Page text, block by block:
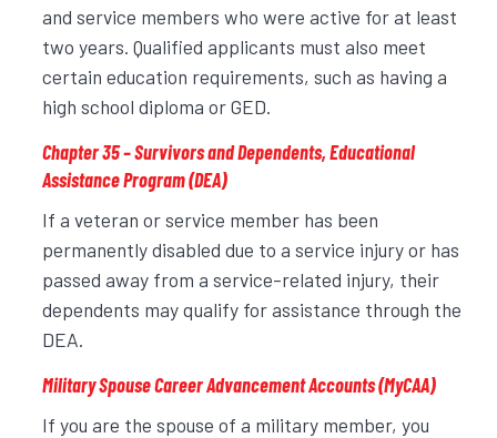
and service members who were active for at least
two years. Qualified applicants must also meet
certain education requirements, such as having a
high school diploma or GED.
Chapter 35 – Survivors and Dependents, Educational
Assistance Program (DEA)
If a veteran or service member has been
permanently disabled due to a service injury or has
passed away from a service-related injury, their
dependents may qualify for assistance through the
DEA.
Military Spouse Career Advancement Accounts (MyCAA)
If you are the spouse of a military member, you